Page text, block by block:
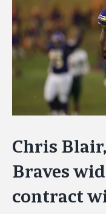
Image
Chris
Braves
contract